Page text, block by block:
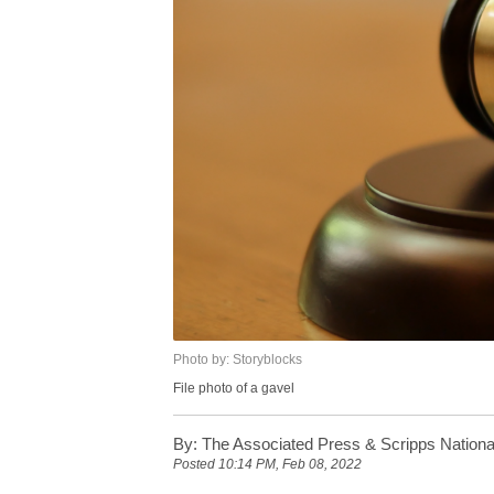
Photo by: Storyblocks
File photo of a gavel
By: The Associated Press & Scripps
Posted 10:14 PM, Feb 08, 2022